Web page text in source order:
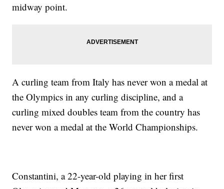
midway point.
A curling team from Italy has never won a medal at
the Olympics in any curling discipline, and a
curling mixed doubles team from the country has
never won a medal at the World Championships.
Constantini, a 22-year-old playing in her first